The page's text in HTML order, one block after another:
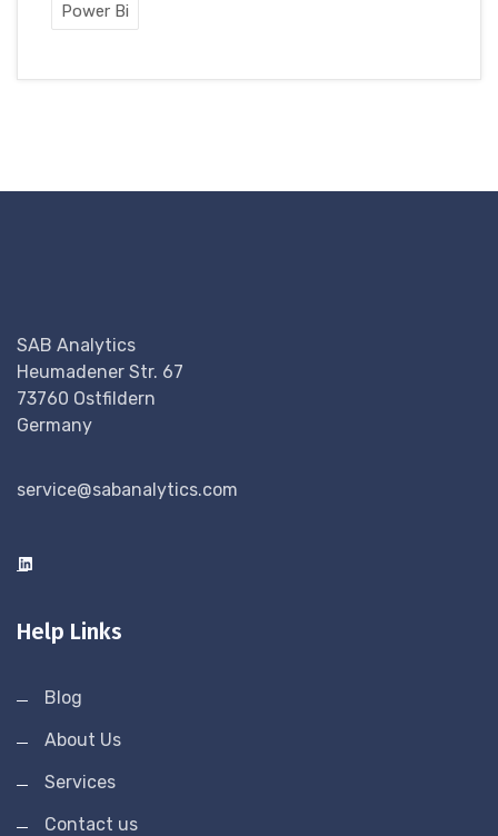
Power Bi
SAB Analytics
Heumadener Str. 67
73760 Ostfildern
Germany
service@sabanalytics.com
Help Links
Blog
About Us
Services
Contact us